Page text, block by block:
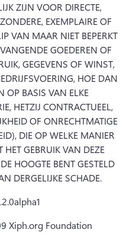
ZIJN VOOR DIRECTE,
EXEMPLAIRE OF
VAN MAAR NIET BEPERKT
GOEDEREN OF
GEGEVENS OF WINST,
HOE DAN
OP BASIS VAN ELKE
HETZIJ CONTRACTUEEL,
OF ONRECHTMATIGE
DIE OP WELKE MANIER
GEBRUIK VAN DEZE
HOOGTE BENT GESTELD
DERGELIJKE SCHADE.
Xiph.org Foundation